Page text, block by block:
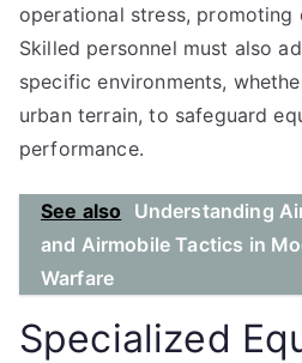
operational stress, promoting
Skilled personnel must also
specific environments,
urban terrain, to safeguard
performance.
See also
Understanding
and Airmobile Tactics in
Warfare
Specialized